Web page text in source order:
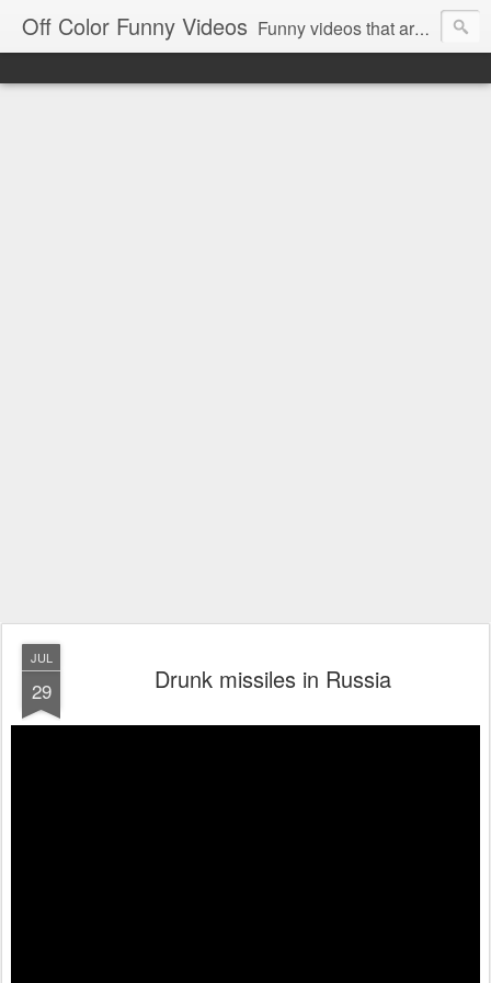
Off Color Funny Videos Funny videos that are slightly off color and definitely politically incorrect. Stop by for funny videos.
JUL
29 Drunk missiles in Russia